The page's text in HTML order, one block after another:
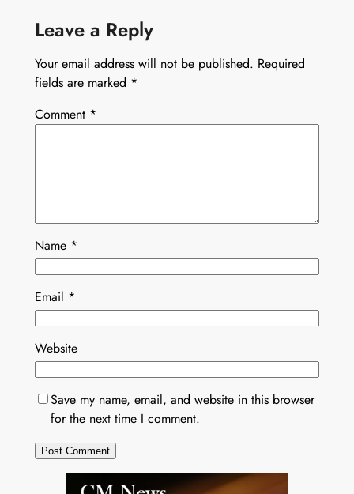
Leave a Reply
Your email address will not be published. Required
fields are marked *
Comment *
Name *
Email *
Website
Save my name, email, and website in this browser
for the next time I comment.